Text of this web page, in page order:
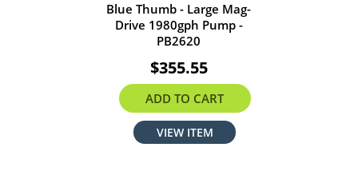
Blue Thumb - Large Mag-
Drive 1980gph Pump -
PB2620
$355.55
ADD TO CART
VIEW ITEM